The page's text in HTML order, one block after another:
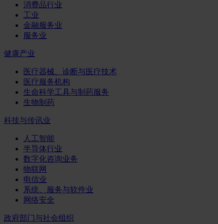
消费品行业
工业
金融服务业
服务业
健康产业
医疗器械、诊断与医疗技术
医疗服务机构
生命科学工具与制药服务
生物制药
科技与传讯业
人工智能
半导体行业
数字化咨询业务
物联网
电信业
系统、服务与软件业
网络安全
政府部门与社会组织